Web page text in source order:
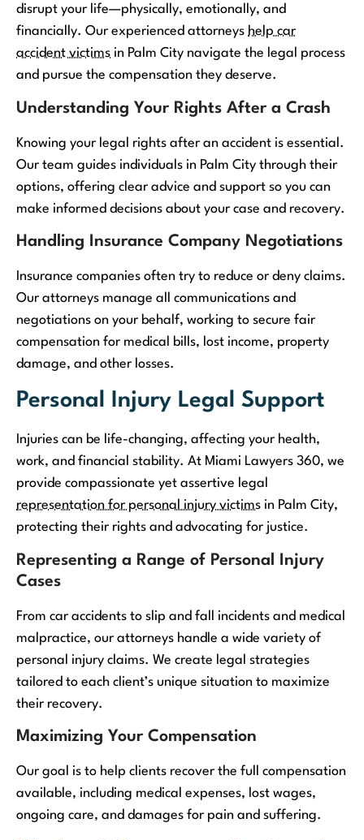
disrupt your life—physically, emotionally, and
financially. Our experienced attorneys help car
accident victims in Palm City navigate the legal process
and pursue the compensation they deserve.
Understanding Your Rights After a Crash
Knowing your legal rights after an accident is essential.
Our team guides individuals in Palm City through their
options, offering clear advice and support so you can
make informed decisions about your case and recovery.
Handling Insurance Company Negotiations
Insurance companies often try to reduce or deny claims.
Our attorneys manage all communications and
negotiations on your behalf, working to secure fair
compensation for medical bills, lost income, property
damage, and other losses.
Personal Injury Legal Support
Injuries can be life-changing, affecting your health,
work, and financial stability. At Miami Lawyers 360, we
provide compassionate yet assertive legal
representation for personal injury victims in Palm City,
protecting their rights and advocating for justice.
Representing a Range of Personal Injury
Cases
From car accidents to slip and fall incidents and medical
malpractice, our attorneys handle a wide variety of
personal injury claims. We create legal strategies
tailored to each client’s unique situation to maximize
their recovery.
Maximizing Your Compensation
Our goal is to help clients recover the full compensation
available, including medical expenses, lost wages,
ongoing care, and damages for pain and suffering.